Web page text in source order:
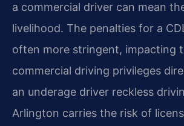
a commercial driver can mean
livelihood. The penalties for a
often more stringent, impacting
commercial driving privileges
an underage driver reckless
Arlington carries the risk of